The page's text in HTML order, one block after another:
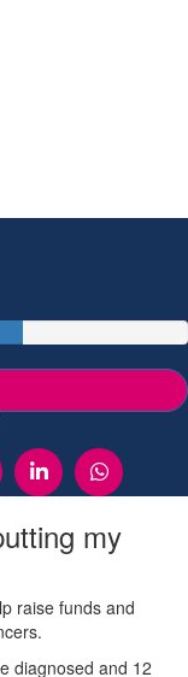
my
raise funds and
diagnosed and 12